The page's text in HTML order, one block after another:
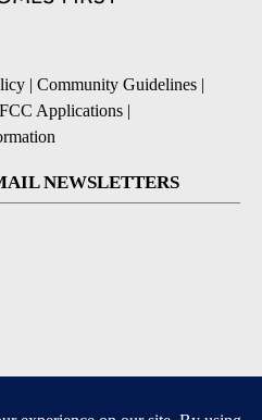
| Community Guidelines |
FCC Applications |
NEWSLETTERS